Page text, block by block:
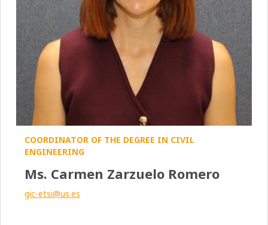
COORDINATOR OF THE DEGREE IN CIVIL
ENGINEERING
Ms. Carmen Zarzuelo Romero
gic-etsi@us.es